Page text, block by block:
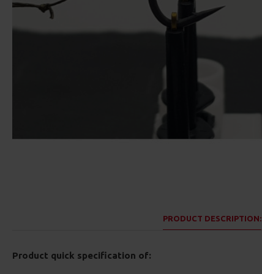
PRODUCT DESCRIPTION:
Product quick specification of: